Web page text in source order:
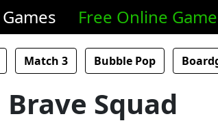
Free Online
Match 3 Bubble Pop
Brave Squad